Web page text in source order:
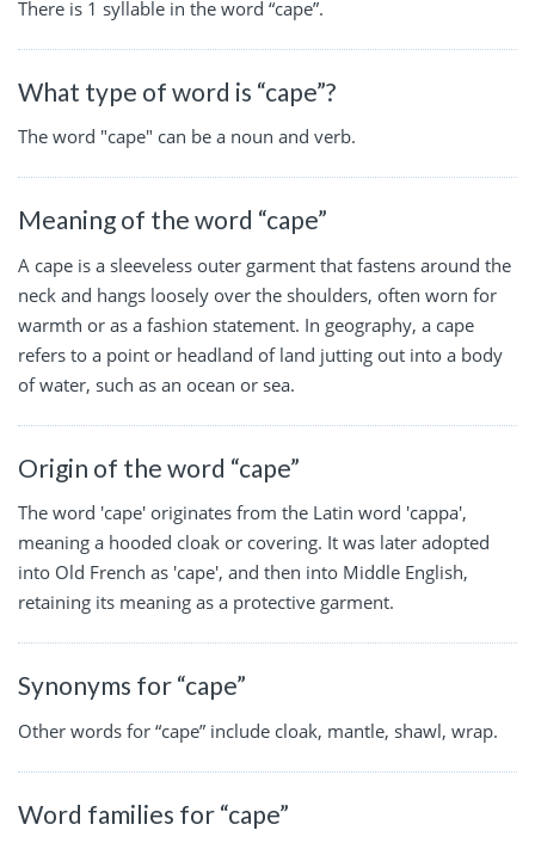
There is 1 syllable in the word “cape”.
What type of word is “cape”?
The word "cape" can be a noun and verb.
Meaning of the word “cape”
A cape is a sleeveless outer garment that fastens around the
neck and hangs loosely over the shoulders, often worn for
warmth or as a fashion statement. In geography, a cape
refers to a point or headland of land jutting out into a body
of water, such as an ocean or sea.
Origin of the word “cape”
The word 'cape' originates from the Latin word 'cappa',
meaning a hooded cloak or covering. It was later adopted
into Old French as 'cape', and then into Middle English,
retaining its meaning as a protective garment.
Synonyms for “cape”
Other words for “cape” include cloak, mantle, shawl, wrap.
Word families for “cape”